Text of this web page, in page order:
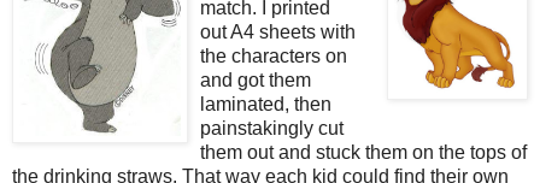
match. I printed
out A4 sheets with
the characters on
and got them
laminated, then
painstakingly cut
them out and stuck them on the tops of
the drinking straws. That way each kid could find their own